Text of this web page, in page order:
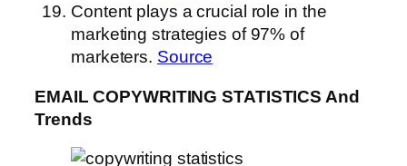
Content plays a crucial role in the
marketing strategies of 97% of
marketers. Source
EMAIL COPYWRITING STATISTICS And
Trends